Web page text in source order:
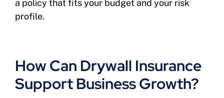
a policy that fits your budget and your risk
profile.
How Can Drywall Insurance
Support Business Growth?